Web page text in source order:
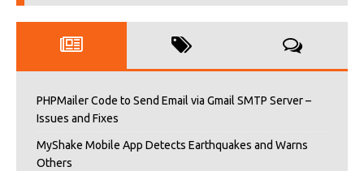
PHPMailer Code to Send Email via Gmail SMTP Server –
Issues and Fixes
MyShake Mobile App Detects Earthquakes and Warns
Others